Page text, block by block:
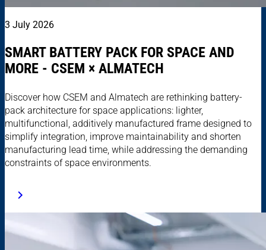
3 July 2026
SMART BATTERY PACK FOR SPACE AND
MORE - CSEM × ALMATECH
Discover how CSEM and Almatech are rethinking battery-
pack architecture for space applications: lighter,
multifunctional, additively manufactured frame designed to
simplify integration, improve maintainability and shorten
manufacturing lead time, while addressing the demanding
constraints of space environments.